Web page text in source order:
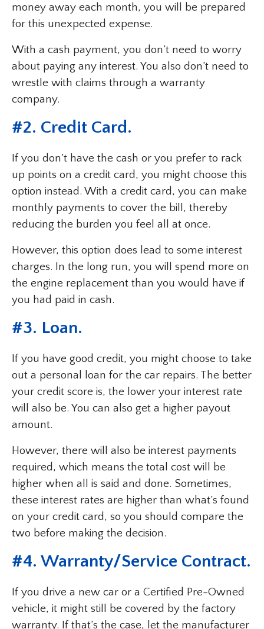
money away each month, you will be prepared
for this unexpected expense.
With a cash payment, you don’t need to worry
about paying any interest. You also don’t need to
wrestle with claims through a warranty
company.
#2. Credit Card.
If you don’t have the cash or you prefer to rack
up points on a credit card, you might choose this
option instead. With a credit card, you can make
monthly payments to cover the bill, thereby
reducing the burden you feel all at once.
However, this option does lead to some interest
charges. In the long run, you will spend more on
the engine replacement than you would have if
you had paid in cash.
#3. Loan.
If you have good credit, you might choose to take
out a personal loan for the car repairs. The better
your credit score is, the lower your interest rate
will also be. You can also get a higher payout
amount.
However, there will also be interest payments
required, which means the total cost will be
higher when all is said and done. Sometimes,
these interest rates are higher than what’s found
on your credit card, so you should compare the
two before making the decision.
#4. Warranty/Service Contract.
If you drive a new car or a Certified Pre-Owned
vehicle, it might still be covered by the factory
warranty. If that’s the case, let the manufacturer